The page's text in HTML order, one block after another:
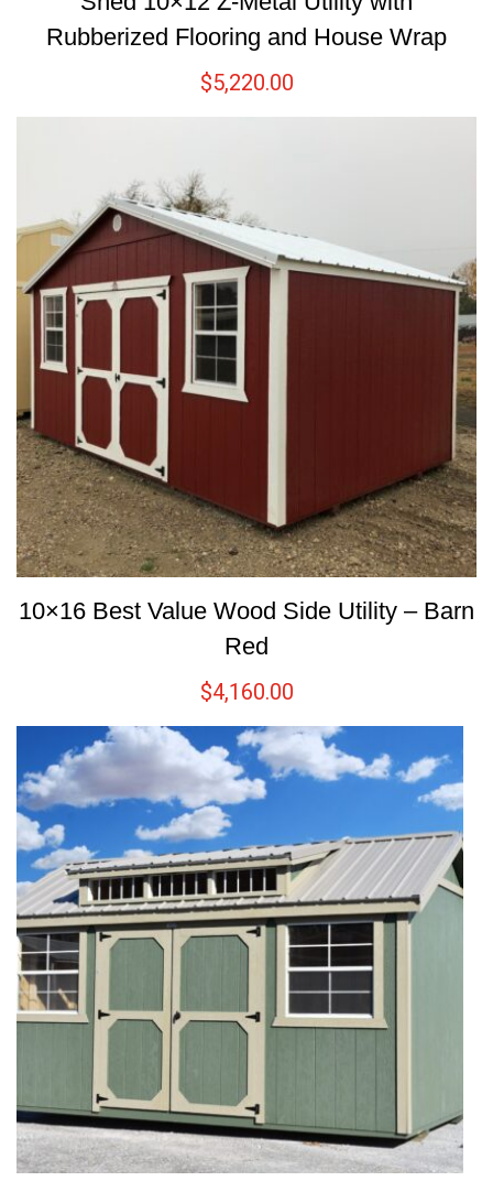
Rubberized Flooring and House Wrap
$5,220.00
10×16 Best Value Wood Side Utility – Barn
Red
$4,160.00